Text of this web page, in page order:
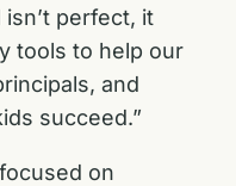
perfect, it
tools to help our
and
succeed.”
on